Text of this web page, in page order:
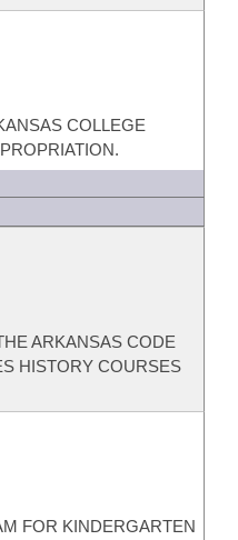
COLLEGE
ARKANSAS CODE
HISTORY COURSES
FOR KINDERGARTEN